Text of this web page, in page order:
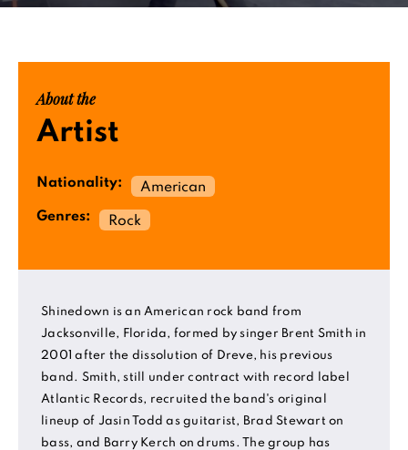
About the
Artist
Nationality:
American
Genres:
Rock
Shinedown is an American rock band from
Jacksonville, Florida, formed by singer Brent Smith in
2001 after the dissolution of Dreve, his previous
band. Smith, still under contract with record label
Atlantic Records, recruited the band's original
lineup of Jasin Todd as guitarist, Brad Stewart on
bass, and Barry Kerch on drums. The group has